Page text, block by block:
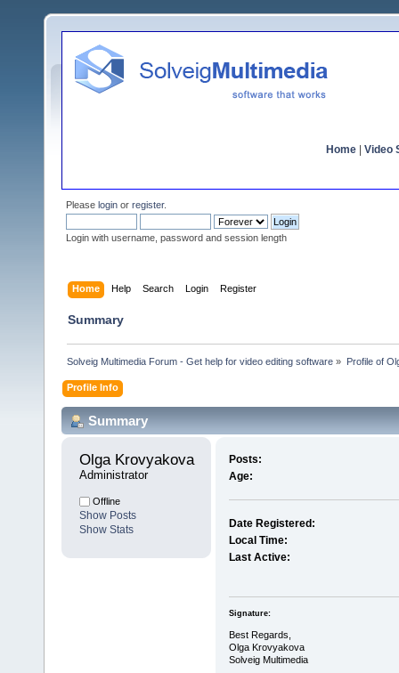
Home Video
Please login or register.
Login with username, password and session length
Home Help Search Login Register
Summary
Solveig Multimedia Forum - Get help for video editing software » Profile of
Profile Info
Summary
Olga Krovyakova
Administrator
Offline
Show Posts
Show Stats
Posts:
Age:
Date Registered:
Local Time:
Last Active:
Signature:
Best Regards,
Olga Krovyakova
Solveig Multimedia